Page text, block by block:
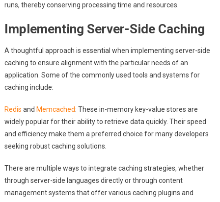
runs, thereby conserving processing time and resources.
Implementing Server-Side Caching
A thoughtful approach is essential when implementing server-side
caching to ensure alignment with the particular needs of an
application. Some of the commonly used tools and systems for
caching include:
Redis and Memcached: These in-memory key-value stores are
widely popular for their ability to retrieve data quickly. Their speed
and efficiency make them a preferred choice for many developers
seeking robust caching solutions.
There are multiple ways to integrate caching strategies, whether
through server-side languages directly or through content
management systems that offer various caching plugins and